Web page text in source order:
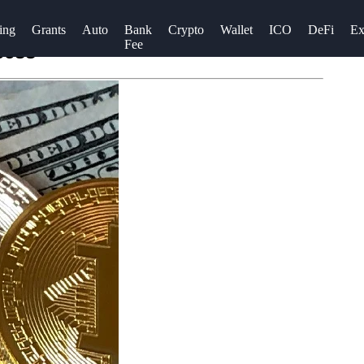
Grants Auto
Bank
Fee
Crypto Wallet ICO DeFi